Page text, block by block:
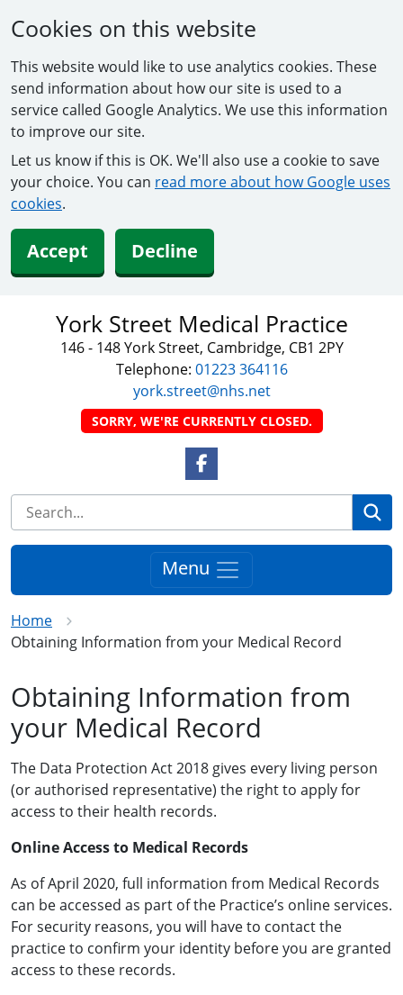
Cookies on this website
This website would like to use analytics cookies. These
send information about how our site is used to a
service called Google Analytics. We use this information
to improve our site.
Let us know if this is OK. We'll also use a cookie to save
your choice. You can read more about how Google uses
cookies.
Accept Decline
York Street Medical Practice
146 - 148 York Street, Cambridge, CB1 2PY
Telephone: 01223 364116
york.street@nhs.net
SORRY, WE'RE CURRENTLY CLOSED.
Facebook Link
Menu
Home
Obtaining Information from your Medical Record
Obtaining Information from
your Medical Record
The Data Protection Act 2018 gives every living person
(or authorised representative) the right to apply for
access to their health records.
Online Access to Medical Records
As of April 2020, full information from Medical Records
can be accessed as part of the Practice’s online services.
For security reasons, you will have to contact the
practice to confirm your identity before you are granted
access to these records.